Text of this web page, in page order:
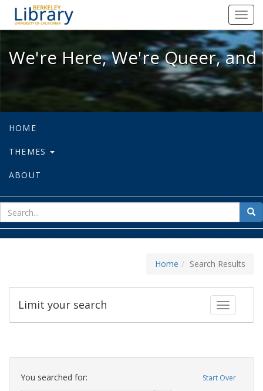
We're Here, We're Queer, and
We're Here, We're Queer,
HOME
THEMES
ABOUT
for
Home Search Results
Toggle
Limit your search
Search
Constraints Start Over
You searched for: